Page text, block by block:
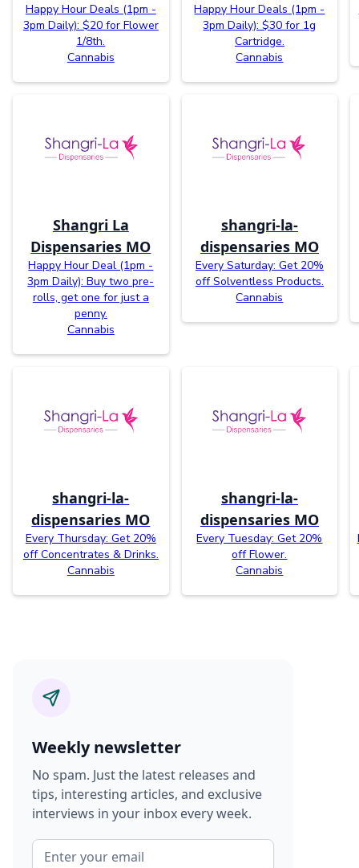
Happy Hour Deals (1pm -
3pm Daily): $20 for Flower
1/8th.
Cannabis
Happy Hour Deals (1pm -
3pm Daily): $30 for 1g
Cartridge.
Cannabis
Shangri La
Dispensaries MO
Happy Hour Deal (1pm -
3pm Daily): Buy two pre-
rolls, get one for just a
penny.
Cannabis
shangri-la-
dispensaries MO
Every Saturday: Get 20%
off Solventless Products.
Cannabis
shangri-la-
dispensaries MO
Every Thursday: Get 20%
off Concentrates & Drinks.
Cannabis
shangri-la-
dispensaries MO
Every Tuesday: Get 20%
off Flower.
Cannabis
Weekly newsletter
No spam. Just the latest releases and
tips, interesting articles, and exclusive
interviews in your inbox every week.